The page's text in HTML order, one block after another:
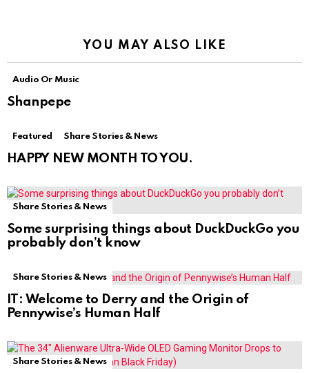
YOU MAY ALSO LIKE
Audio Or Music
Shanpepe
Featured Share Stories & News
HAPPY NEW MONTH TO YOU.
Share Stories & News
Some surprising things about DuckDuckGo you
probably don’t know
Share Stories & News
IT: Welcome to Derry and the Origin of
Pennywise’s Human Half
Share Stories & News